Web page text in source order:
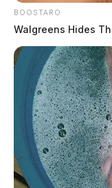
BOOSTARO
Walgreens Hides